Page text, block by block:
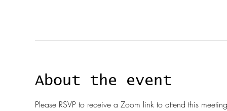
About the event
Please RSVP to receive a Zoom link to attend this